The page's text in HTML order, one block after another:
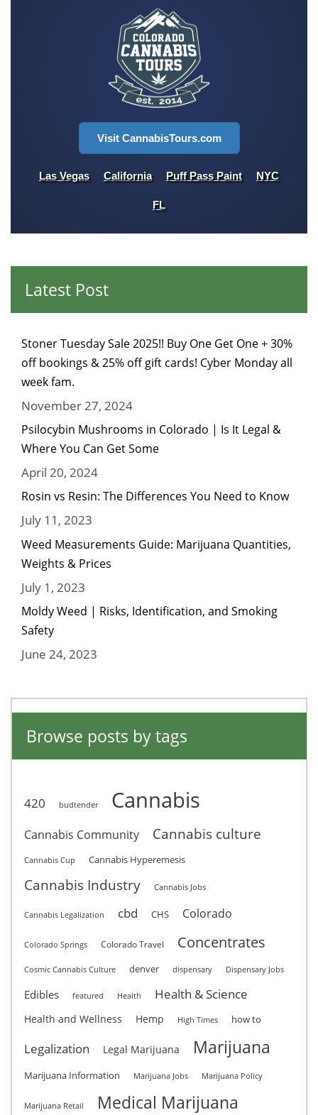
Visit CannabisTours.com
Las Vegas California Puff Pass Paint NYC
FL
Latest Post
Stoner Tuesday Sale 2025!! Buy One Get One + 30%
off bookings & 25% off gift cards! Cyber Monday all
week fam.
November 27, 2024
Psilocybin Mushrooms in Colorado | Is It Legal &
Where You Can Get Some
April 20, 2024
Rosin vs Resin: The Differences You Need to Know
July 11, 2023
Weed Measurements Guide: Marijuana Quantities,
Weights & Prices
July 1, 2023
Moldy Weed | Risks, Identification, and Smoking
Safety
June 24, 2023
Browse posts by tags
420 budtender Cannabis
Cannabis Community Cannabis culture
Cannabis Cup Cannabis Hyperemesis
Cannabis Industry Cannabis Jobs
Cannabis Legalization cbd CHS Colorado
Colorado Springs Colorado Travel Concentrates
Cosmic Cannabis Culture denver dispensary Dispensary Jobs
Edibles featured Health Health & Science
Health and Wellness Hemp High Times how to
Legalization Legal Marijuana Marijuana
Marijuana Information Marijuana Jobs Marijuana Policy
Marijuana Retail Medical Marijuana